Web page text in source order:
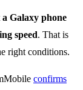
a Galaxy phone
speed. That is
right conditions.
confirms